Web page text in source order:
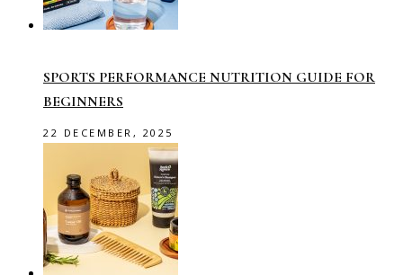
SPORTS PERFORMANCE NUTRITION GUIDE FOR
BEGINNERS
22 DECEMBER, 2025